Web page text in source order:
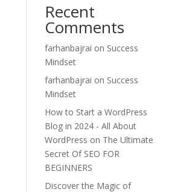
Recent
Comments
farhanbajrai on Success
Mindset
farhanbajrai on Success
Mindset
How to Start a WordPress
Blog in 2024 - All About
WordPress on The Ultimate
Secret Of SEO FOR
BEGINNERS
Discover the Magic of